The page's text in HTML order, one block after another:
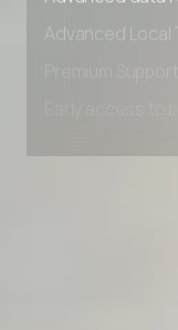
Private Slack